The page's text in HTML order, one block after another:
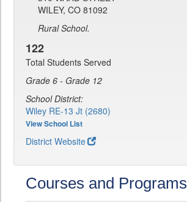
WILEY, CO 81092
Rural School.
122
Total Students Served
Grade 6 - Grade 12
School District:
Wiley RE-13 Jt (2680)
View School List
District Website
Courses and Programs